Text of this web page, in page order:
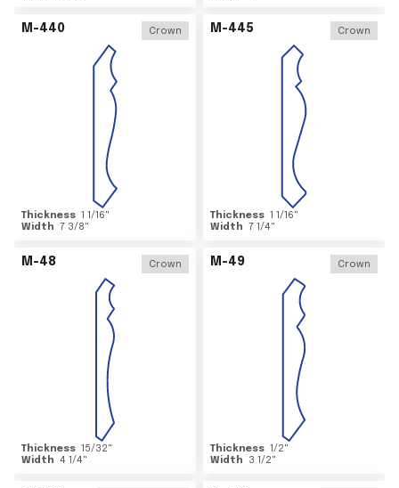
M-440 Crown
Thickness 1 1/16"
Width 7 3/8"
M-445 Crown
Thickness 1 1/16"
Width 7 1/4"
M-48 Crown
Thickness 15/32"
Width 4 1/4"
M-49 Crown
Thickness 1/2"
Width
3 1/2"